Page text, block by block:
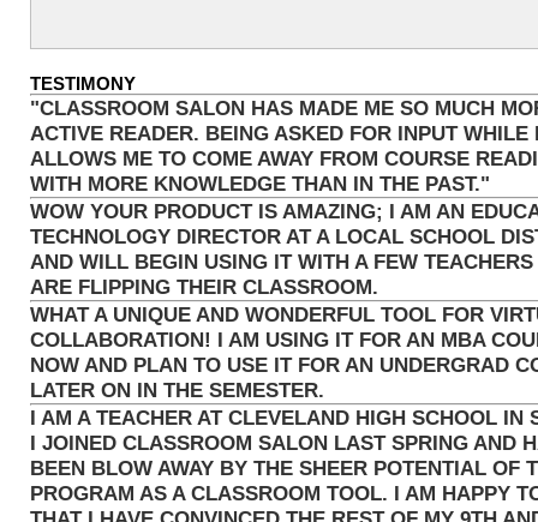
TESTIMONY
"CLASSROOM SALON HAS MADE ME SO MUCH
ACTIVE READER. BEING ASKED FOR INPUT WHILE
ALLOWS ME TO COME AWAY FROM COURSE
WITH MORE KNOWLEDGE THAN IN THE PAST."
WOW YOUR PRODUCT IS AMAZING; I AM AN
TECHNOLOGY DIRECTOR AT A LOCAL SCHOOL
AND WILL BEGIN USING IT WITH A FEW TEACHERS
ARE FLIPPING THEIR CLASSROOM.
WHAT A UNIQUE AND WONDERFUL TOOL FOR
COLLABORATION! I AM USING IT FOR AN MBA
NOW AND PLAN TO USE IT FOR AN UNDERGRAD
LATER ON IN THE SEMESTER.
I AM A TEACHER AT CLEVELAND HIGH SCHOOL IN
I JOINED CLASSROOM SALON LAST SPRING AND
BEEN BLOW AWAY BY THE SHEER POTENTIAL OF
PROGRAM AS A CLASSROOM TOOL. I AM HAPPY